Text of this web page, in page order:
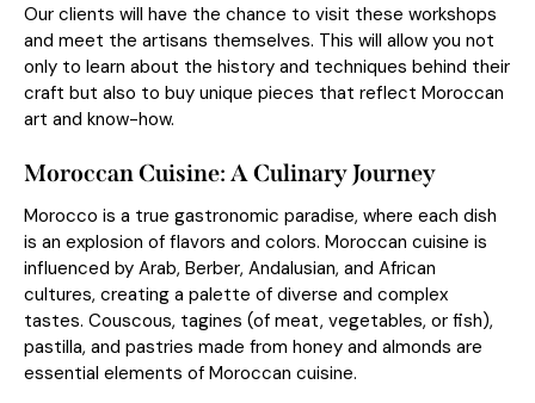
Our clients will have the chance to visit these workshops
and meet the artisans themselves. This will allow you not
only to learn about the history and techniques behind their
craft but also to buy unique pieces that reflect Moroccan
art and know-how.
Moroccan Cuisine: A Culinary Journey
Morocco is a true gastronomic paradise, where each dish
is an explosion of flavors and colors. Moroccan cuisine is
influenced by Arab, Berber, Andalusian, and African
cultures, creating a palette of diverse and complex
tastes. Couscous, tagines (of meat, vegetables, or fish),
pastilla, and pastries made from honey and almonds are
essential elements of Moroccan cuisine.